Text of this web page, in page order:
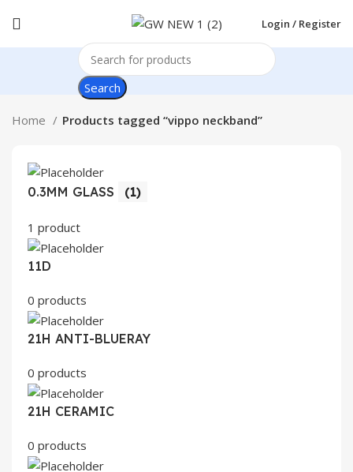
Login / Register
Search
Home Products tagged “vippo neckband”
0.3MM GLASS (1)
1 product
11D
0 products
21H ANTI-BLUERAY
0 products
21H CERAMIC
0 products